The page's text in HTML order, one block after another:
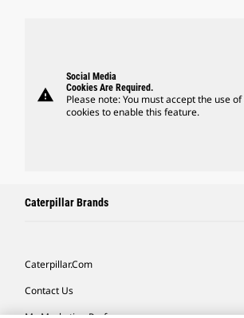
warning
Social Media
Cookies Are Required.
Please note: You must accept the use of
cookies to enable this feature.
Caterpillar Brands
Caterpillar.com
Contact Us